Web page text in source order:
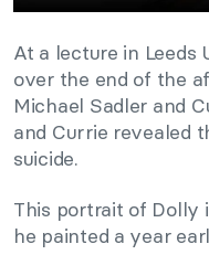
At a lecture in Leeds
over the end of the
Michael Sadler and
and Currie revealed
suicide.
This portrait of Dolly
he painted a year